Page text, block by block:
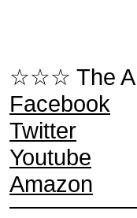
☆☆☆ The
Facebook
Twitter
Youtube
Amazon